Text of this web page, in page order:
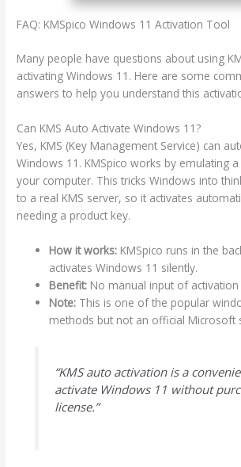
FAQ: KMSpico Windows 11 Activation Tool
Many people have questions about using
activating Windows 11. Here are some
answers to help you understand this
Can KMS Auto Activate Windows 11?
Yes, KMS (Key Management Service) can
Windows 11. KMSpico works by emulating
your computer. This tricks Windows into
to a real KMS server, so it activates
needing a product key.
How it works: KMSpico runs in the
activates Windows 11 silently.
Benefit: No manual input of activation
Note: This is one of the popular
methods but not an official Microsoft
“KMS auto activation is a
activate Windows 11 without
license.”